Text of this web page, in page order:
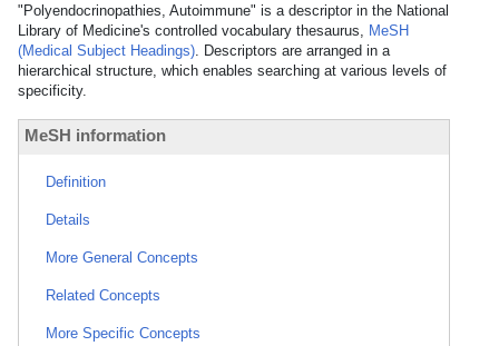
"Polyendocrinopathies, Autoimmune" is a descriptor in the National
Library of Medicine's controlled vocabulary thesaurus, MeSH
(Medical Subject Headings). Descriptors are arranged in a
hierarchical structure, which enables searching at various levels of
specificity.
MeSH information
Definition
Details
More General Concepts
Related Concepts
More Specific Concepts